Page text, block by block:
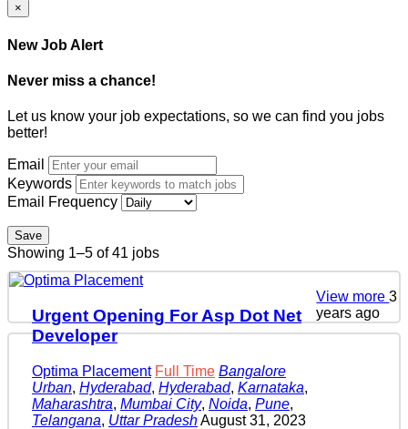
×
New Job Alert
Never miss a chance!
Let us know your job expectations, so we can find you jobs
better!
Email
Keywords
Email Frequency
Save
Showing 1–5 of 41 jobs
Urgent Opening For Asp Dot Net
Developer
Optima Placement Full Time Bangalore
Urban, Hyderabad, Hyderabad, Karnataka,
Maharashtra, Mumbai City, Noida, Pune,
Telangana, Uttar PradeshAugust 31, 2023
View more3
years ago